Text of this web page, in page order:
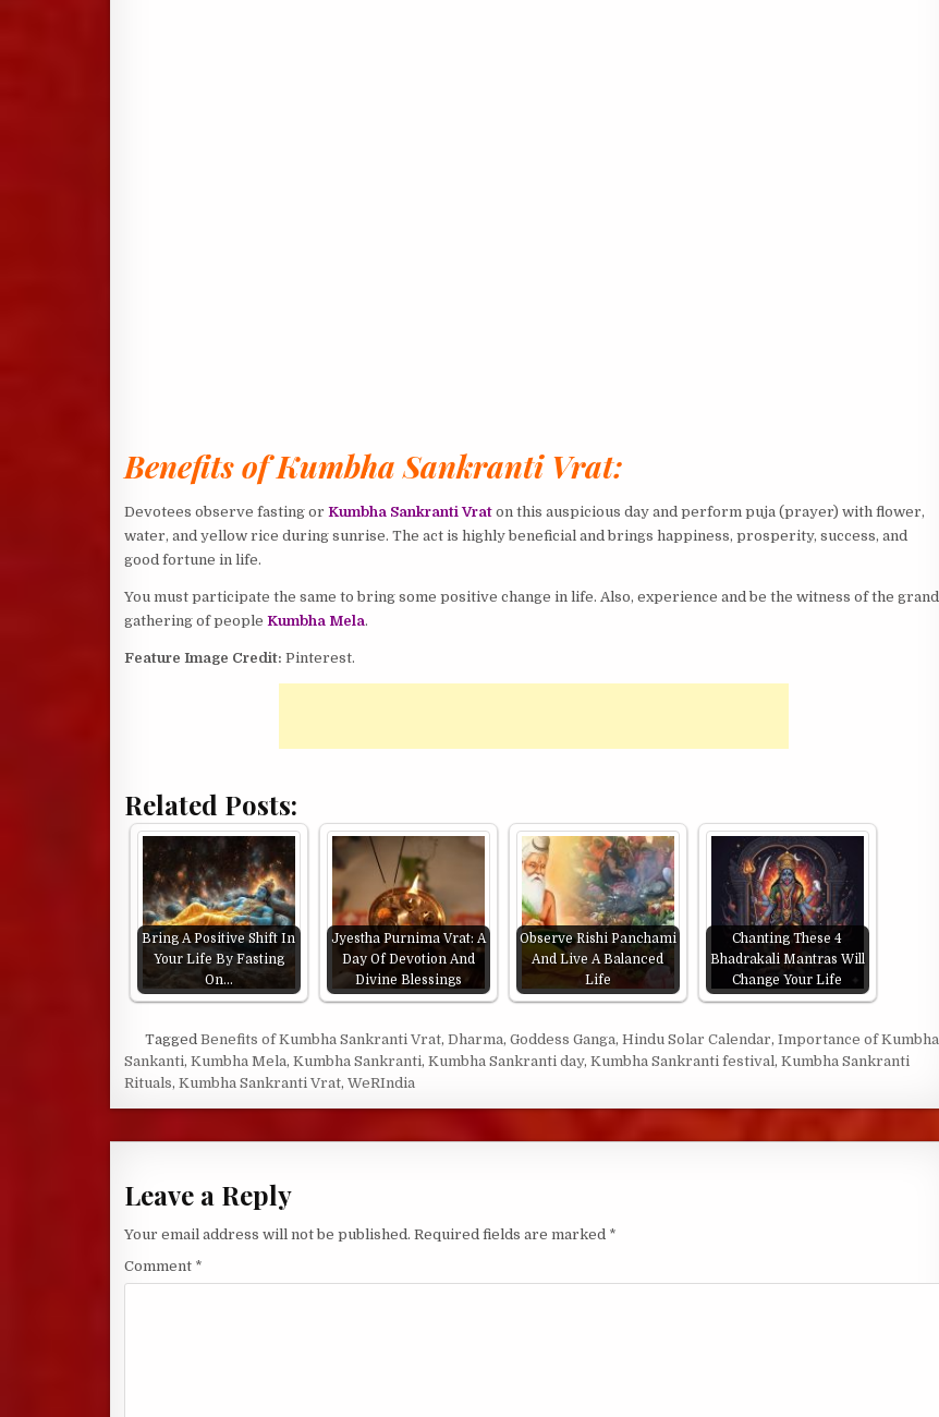
Benefits of Kumbha Sankranti Vrat:
Devotees observe fasting or Kumbha Sankranti Vrat on this auspicious day and perform puja (prayer) with flower,
water, and yellow rice during sunrise. The act is highly beneficial and brings happiness, prosperity, success, and
good fortune in life.
You must participate the same to bring some positive change in life. Also, experience and be the witness of the grand
gathering of people Kumbha Mela.
Feature Image Credit: Pinterest.
Related Posts:
Bring A Positive Shift In
Your Life By Fasting
On…
Jyestha Purnima Vrat: A
Day Of Devotion And
Divine Blessings
Observe Rishi Panchami
And Live A Balanced
Life
Chanting These 4
Bhadrakali Mantras Will
Change Your Life
TaggedBenefits of Kumbha Sankranti Vrat,Dharma,Goddess Ganga,Hindu Solar Calendar,Importance of Kumbha
Sankanti, Kumbha Mela, Kumbha Sankranti, Kumbha Sankranti day, Kumbha Sankranti festival , Kumbha Sankranti
Rituals, Kumbha Sankranti Vrat, WeRIndia
Leave a Reply
Your email address will not be published. Required fields are marked *
Comment *